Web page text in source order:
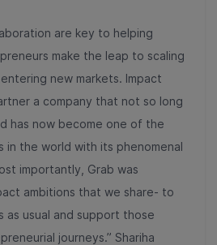
are key to helping
make the leap to scaling
new markets. Impact
a company that not so long
has now become one of the
in the world with its phenomenal
importantly, Grab was
ambitions that we share- to
as usual and support those
journeys.” Shariha